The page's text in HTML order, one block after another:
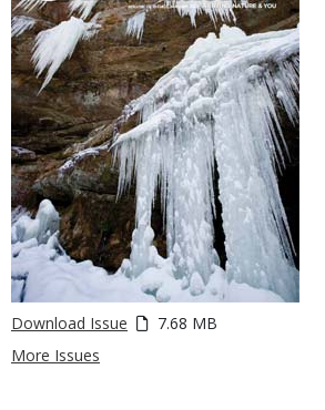
Download Issue
7.68 MB
More Issues